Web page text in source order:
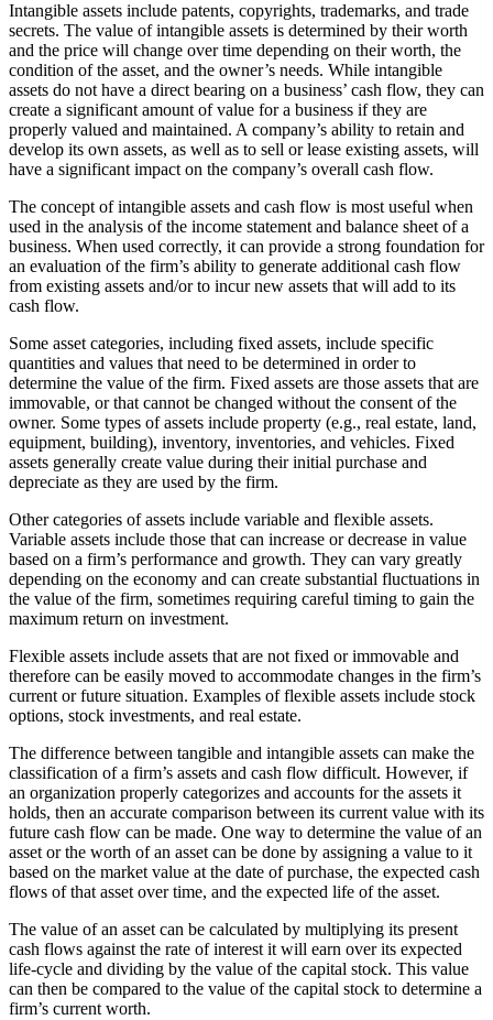
Intangible assets include patents, copyrights, trademarks, and trade
secrets. The value of intangible assets is determined by their worth
and the price will change over time depending on their worth, the
condition of the asset, and the owner’s needs. While intangible
assets do not have a direct bearing on a business’ cash flow, they can
create a significant amount of value for a business if they are
properly valued and maintained. A company’s ability to retain and
develop its own assets, as well as to sell or lease existing assets, will
have a significant impact on the company’s overall cash flow.
The concept of intangible assets and cash flow is most useful when
used in the analysis of the income statement and balance sheet of a
business. When used correctly, it can provide a strong foundation for
an evaluation of the firm’s ability to generate additional cash flow
from existing assets and/or to incur new assets that will add to its
cash flow.
Some asset categories, including fixed assets, include specific
quantities and values that need to be determined in order to
determine the value of the firm. Fixed assets are those assets that are
immovable, or that cannot be changed without the consent of the
owner. Some types of assets include property (e.g., real estate, land,
equipment, building), inventory, inventories, and vehicles. Fixed
assets generally create value during their initial purchase and
depreciate as they are used by the firm.
Other categories of assets include variable and flexible assets.
Variable assets include those that can increase or decrease in value
based on a firm’s performance and growth. They can vary greatly
depending on the economy and can create substantial fluctuations in
the value of the firm, sometimes requiring careful timing to gain the
maximum return on investment.
Flexible assets include assets that are not fixed or immovable and
therefore can be easily moved to accommodate changes in the firm’s
current or future situation. Examples of flexible assets include stock
options, stock investments, and real estate.
The difference between tangible and intangible assets can make the
classification of a firm’s assets and cash flow difficult. However, if
an organization properly categorizes and accounts for the assets it
holds, then an accurate comparison between its current value with its
future cash flow can be made. One way to determine the value of an
asset or the worth of an asset can be done by assigning a value to it
based on the market value at the date of purchase, the expected cash
flows of that asset over time, and the expected life of the asset.
The value of an asset can be calculated by multiplying its present
cash flows against the rate of interest it will earn over its expected
life-cycle and dividing by the value of the capital stock. This value
can then be compared to the value of the capital stock to determine a
firm’s current worth.